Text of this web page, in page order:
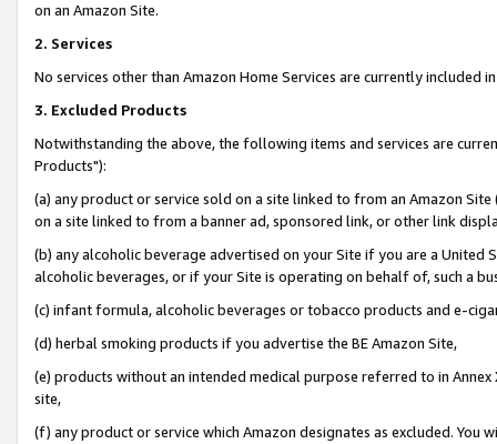
on an Amazon Site.
2. Services
No services other than Amazon Home Services are currently included
3. Excluded Products
Notwithstanding the above, the following items and services are
Products"):
(a) any product or service sold on a site linked to from an Amazon
on a site linked to from a banner ad, sponsored link, or other link
(b) any alcoholic beverage advertised on your Site if you are a
alcoholic beverages, or if your Site is operating on behalf of, such a
(c) infant formula, alcoholic beverages or tobacco products and e-
(d) herbal smoking products if you advertise the BE Amazon Site,
(e) products without an intended medical purpose referred to in
site,
(f) any product or service which Amazon designates as excluded. You